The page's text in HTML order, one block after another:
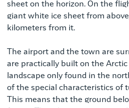
sheet on the horizon. On the
giant white ice sheet from
kilometers from it.
The airport and the town are
are practically built on the Arctic
landscape only found in the
of the special characteristics of
This means that the ground